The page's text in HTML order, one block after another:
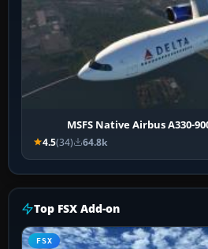
MSFS Native Airbus A330-
4.5(34) 64.8k
Top FSX Add-on
FSX